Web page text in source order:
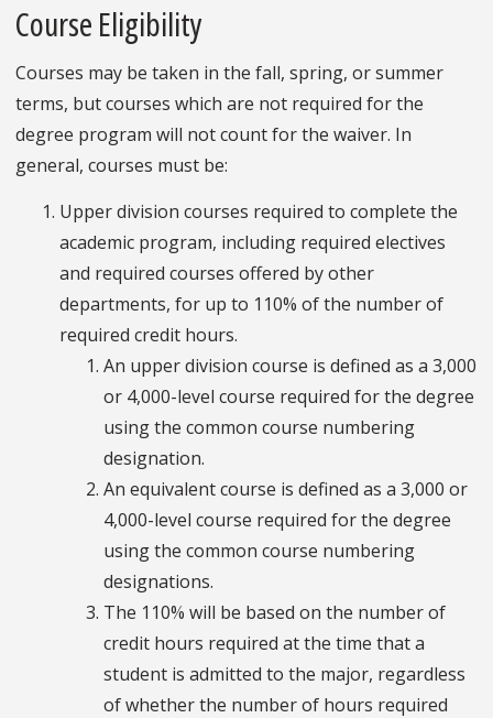
Course Eligibility
Courses may be taken in the fall, spring, or summer
terms, but courses which are not required for the
degree program will not count for the waiver. In
general, courses must be:
Upper division courses required to complete the
academic program, including required electives
and required courses offered by other
departments, for up to 110% of the number of
required credit hours.
An upper division course is defined as a 3,000
or 4,000-level course required for the degree
using the common course numbering
designation.
An equivalent course is defined as a 3,000 or
4,000-level course required for the degree
using the common course numbering
designations.
The 110% will be based on the number of
credit hours required at the time that a
student is admitted to the major, regardless
of whether the number of hours required